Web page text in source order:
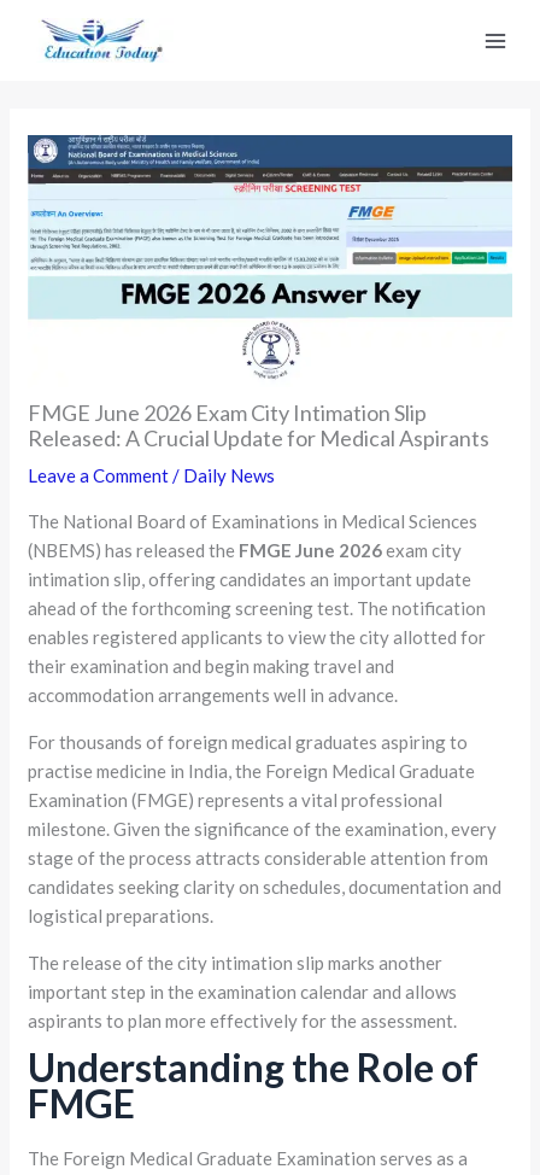
FMGE June 2026 Exam City Intimation Slip
Released: A Crucial Update for Medical Aspirants
Leave a Comment/ Daily News
The National Board of Examinations in Medical Sciences
(NBEMS) has released the FMGE June 2026exam city
intimation slip, offering candidates an important update
ahead of the forthcoming screening test. The notification
enables registered applicants to view the city allotted for
their examination and begin making travel and
accommodation arrangements well in advance.
For thousands of foreign medical graduates aspiring to
practise medicine in India, the Foreign Medical Graduate
Examination (FMGE) represents a vital professional
milestone. Given the significance of the examination, every
stage of the process attracts considerable attention from
candidates seeking clarity on schedules, documentation and
logistical preparations.
The release of the city intimation slip marks another
important step in the examination calendar and allows
aspirants to plan more effectively for the assessment.
Understanding the Role of
FMGE
The Foreign Medical Graduate Examination serves as a